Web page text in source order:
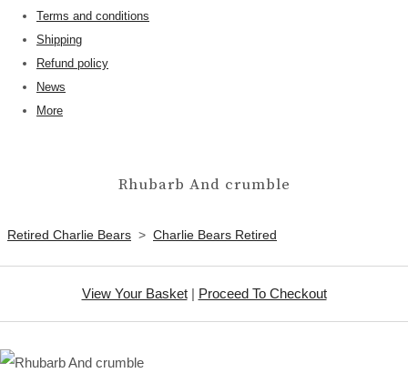
Terms and conditions
Shipping
Refund policy
News
More
Rhubarb And crumble
Retired Charlie Bears > Charlie Bears Retired
View Your Basket| Proceed To Checkout